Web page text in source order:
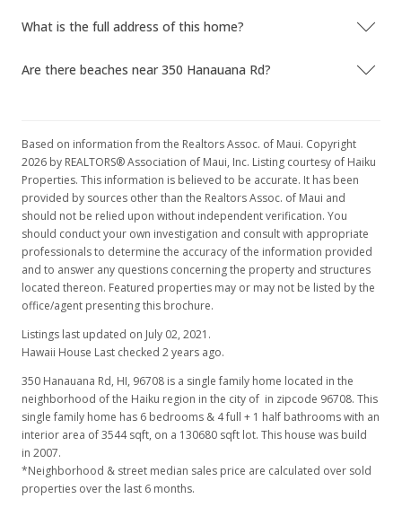
What is the full address of this home?
Are there beaches near 350 Hanauana Rd?
Based on information from the Realtors Assoc. of Maui. Copyright
2026 by REALTORS® Association of Maui, Inc. Listing courtesy of Haiku
Properties. This information is believed to be accurate. It has been
provided by sources other than the Realtors Assoc. of Maui and
should not be relied upon without independent verification. You
should conduct your own investigation and consult with appropriate
professionals to determine the accuracy of the information provided
and to answer any questions concerning the property and structures
located thereon. Featured properties may or may not be listed by the
office/agent presenting this brochure.
Listings last updated on July 02, 2021.
Hawaii House Last checked 2 years ago.
350 Hanauana Rd, HI, 96708 is a single family home located in the
neighborhood of the Haiku region in the city of in zipcode 96708. This
single family home has 6 bedrooms & 4 full + 1 half bathrooms with an
interior area of 3544 sqft, on a 130680 sqft lot. This house was build
in 2007.
*Neighborhood & street median sales price are calculated over sold
properties over the last 6 months.